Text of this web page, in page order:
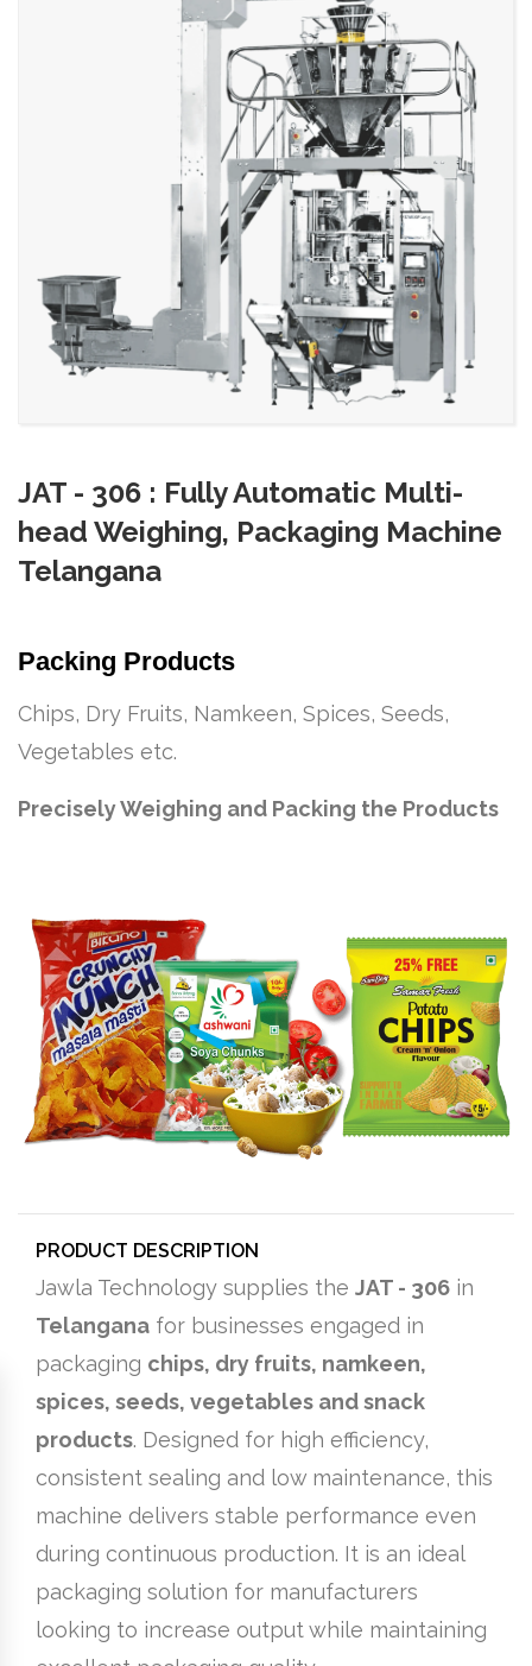
JAT - 306 : Fully Automatic Multi-
head Weighing, Packaging Machine
Telangana
Packing Products
Chips, Dry Fruits, Namkeen, Spices, Seeds,
Vegetables etc.
Precisely Weighing and Packing the Products
PRODUCT DESCRIPTION
Jawla Technology supplies the JAT - 306 in
Telangana for businesses engaged in
packaging chips, dry fruits, namkeen,
spices, seeds, vegetables and snack
products. Designed for high efficiency,
consistent sealing and low maintenance, this
machine delivers stable performance even
during continuous production. It is an ideal
packaging solution for manufacturers
looking to increase output while maintaining